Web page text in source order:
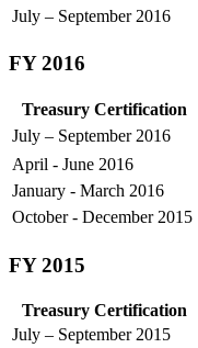
July – September 2016
FY 2016
Treasury Certification
July – September 2016
April - June 2016
January - March 2016
October - December 2015
FY 2015
Treasury Certification
July – September 2015